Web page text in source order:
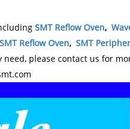
SMT Reflow Oven,
SMT Reflow Oven, SMT
please contact us for